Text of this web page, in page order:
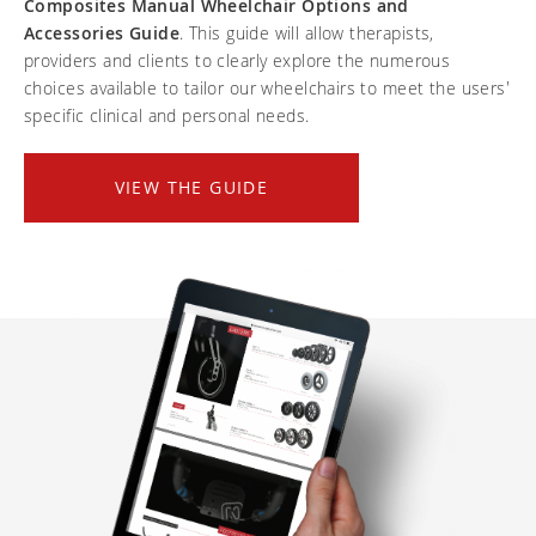
Frequently asked questions
Funding
Width calculator
Carbon Lifetime warranty
Return Policy
Continuing education: CEUs
On demand education
Clinical support
Technology
How-to documents
Product Videos, How-To Guides, and Tips
Training and continuing education
Open positions
Referral program
Submit your resume
Composites Manual Wheelchair Options and
Accessories Guide. This guide will allow therapists,
providers and clients to clearly explore the numerous
choices available to tailor our wheelchairs to meet the users'
specific clinical and personal needs.
VIEW THE GUIDE